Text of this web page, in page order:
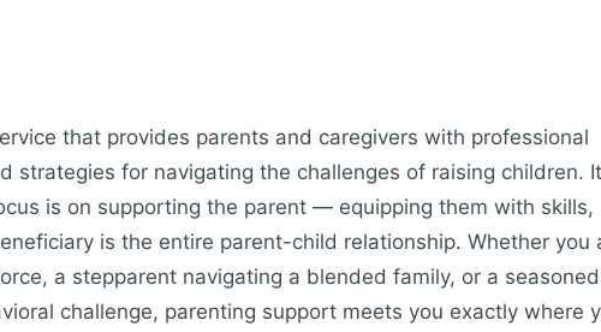
that provides parents and caregivers with professional
strategies for navigating the challenges of raising children.
is on supporting the parent — equipping them with skills,
is the entire parent-child relationship. Whether you
a stepparent navigating a blended family, or a seasoned
challenge, parenting support meets you exactly where